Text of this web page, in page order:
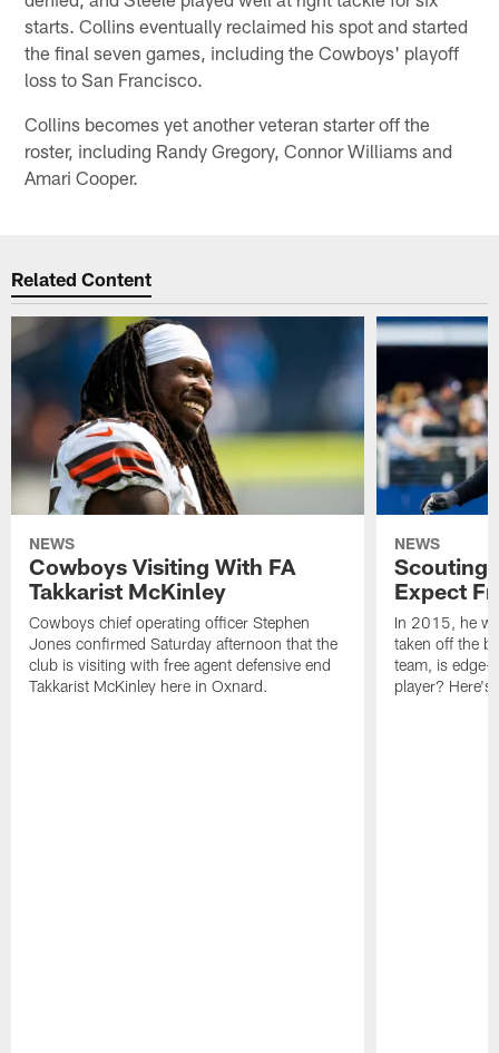
starts. Collins eventually reclaimed his spot and started
the final seven games, including the Cowboys' playoff
loss to San Francisco.
Collins becomes yet another veteran starter off the
roster, including Randy Gregory, Connor Williams and
Amari Cooper.
Related Content
NEWS
Cowboys Visiting With FA
Takkarist McKinley
Cowboys chief operating officer Stephen
Jones confirmed Saturday afternoon that the
club is visiting with free agent defensive end
Takkarist McKinley here in Oxnard.
NEWS
Scouting
Expect
In 2015, he
taken off the
team, is edge-
player?